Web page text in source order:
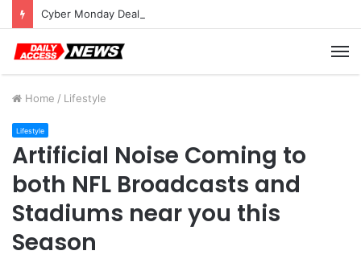
Cyber Monday Deals: Cookware Available on Amazon
Home / Lifestyle
Lifestyle
Artificial Noise Coming to
both NFL Broadcasts and
Stadiums near you this
Season